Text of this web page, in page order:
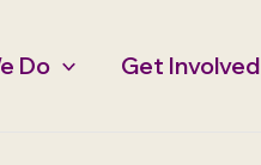
Do Get Involved